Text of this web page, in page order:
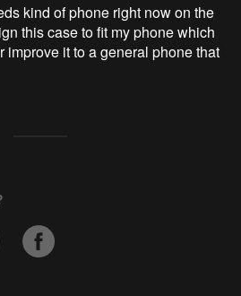
kind of phone right now on the
this case to fit my phone which
improve it to a general phone that